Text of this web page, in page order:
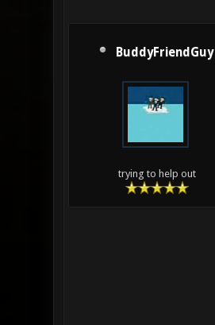
BuddyFriendGuy
trying to help out